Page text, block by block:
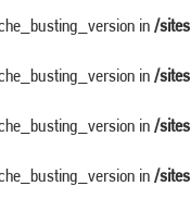
in /
in /
in /
in /